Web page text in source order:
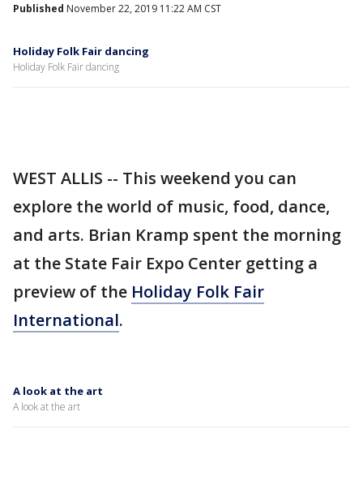
Published November 22, 2019 11:22 AM CST
Holiday Folk Fair dancing
Holiday Folk Fair dancing
WEST ALLIS -- This weekend you can
explore the world of music, food, dance,
and arts. Brian Kramp spent the morning
at the State Fair Expo Center getting a
preview of the Holiday Folk Fair
International.
A look at the art
A look at the art